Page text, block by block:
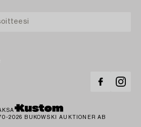
2026 BUKOWSKI AUKTIONER AB